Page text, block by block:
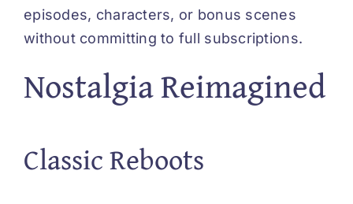
episodes, characters, or bonus scenes
without committing to full subscriptions.
Nostalgia Reimagined
Classic Reboots